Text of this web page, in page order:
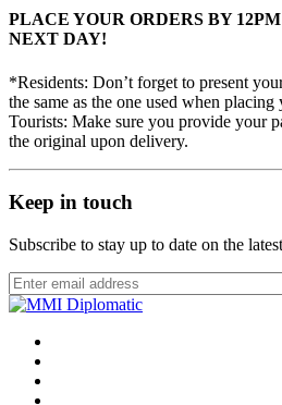
PLACE YOUR ORDERS BY
NEXT DAY!
*Residents: Don’t forget to present
the same as the one used when
Tourists: Make sure you provide your
the original upon delivery.
Keep in touch
Subscribe to stay up to date on the